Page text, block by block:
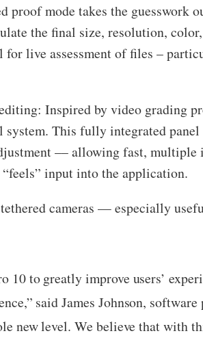
proof mode takes the guesswork
the final size, resolution,
for live assessment of files –
Inspired by video grading
system. This fully integrated
–– allowing fast,
input into the application.
cameras — especially
10 to greatly improve users’
said James Johnson, software
new level. We believe that with